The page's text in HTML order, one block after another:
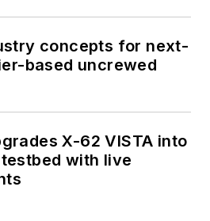
concepts for next-
based uncrewed
X-62 VISTA into
with live